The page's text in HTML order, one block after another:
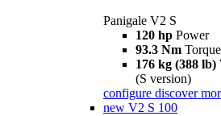
Panigale V2 S
120 hp Power
93.3 Nm Torque
176 kg (388 lb)
(S version)
configure discover
new V2 S 100